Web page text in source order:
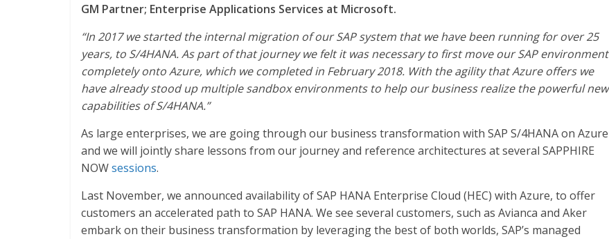
GM Partner; Enterprise Applications Services at Microsoft.
“In 2017 we started the internal migration of our SAP system that we have been running for over 25
years, to S/4HANA. As part of that journey we felt it was necessary to first move our SAP environment
completely onto Azure, which we completed in February 2018. With the agility that Azure offers we
have already stood up multiple sandbox environments to help our business realize the powerful new
capabilities of S/4HANA.”
As large enterprises, we are going through our business transformation with SAP S/4HANA on Azure
and we will jointly share lessons from our journey and reference architectures at several SAPPHIRE
NOWsessions.
Last November, we announced availability of SAP HANA Enterprise Cloud (HEC) with Azure, to offer
customers an accelerated path to SAP HANA. We see several customers, such as Avianca and Aker
embark on their business transformation by leveraging the best of both worlds, SAP’s managed